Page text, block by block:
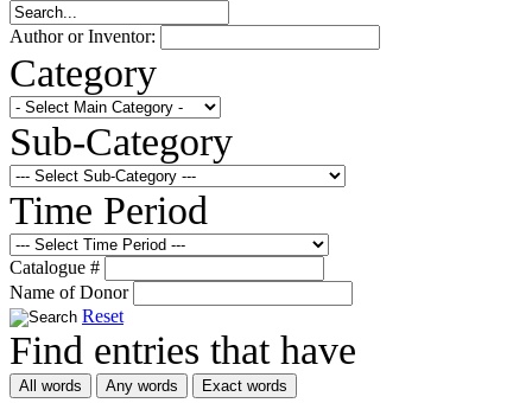
Author or Inventor:
Category
Sub-Category
Time Period
Catalogue #
Name of Donor
Reset
Find entries that have
All words Any words Exact words